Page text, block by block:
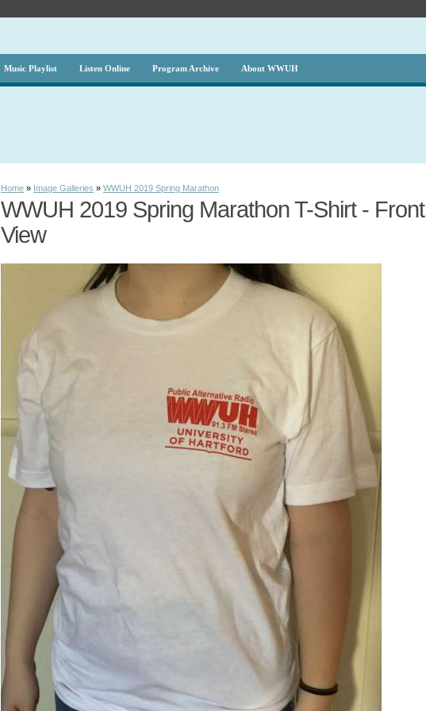
Music Playlist Listen Online Program Archive About WWUH
Home » Image Galleries »WWUH 2019 Spring Marathon
WWUH 2019 Spring Marathon T-Shirt - Front
View